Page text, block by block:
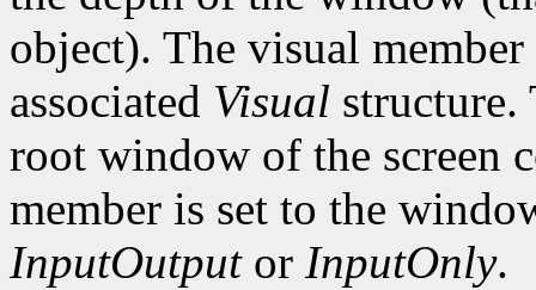
object). The visual
associated Visual structure.
root window of the screen
member is set to the
InputOutputor InputOnly.